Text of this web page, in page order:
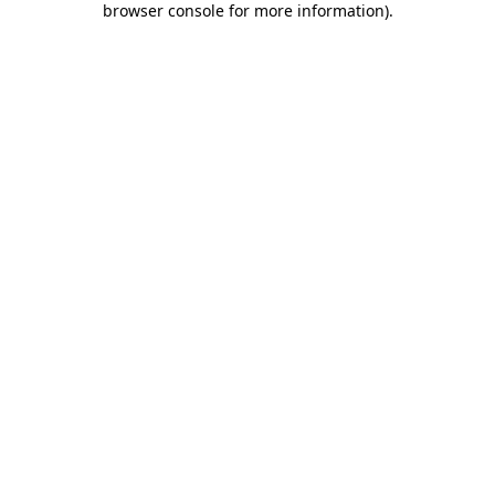
browser console for more information).